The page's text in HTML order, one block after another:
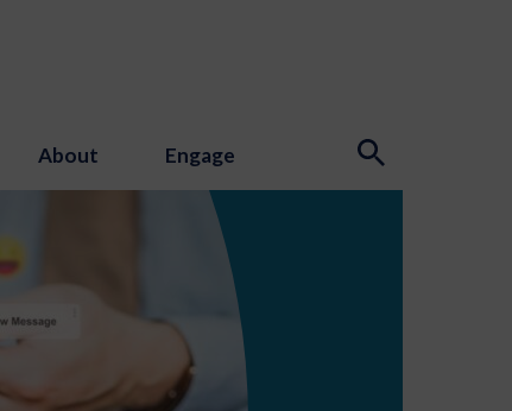
About Engage